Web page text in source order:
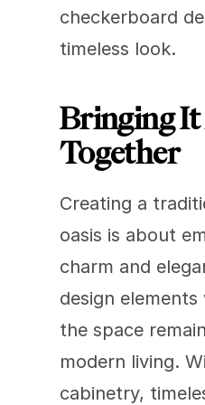
checkerboard
timeless look.
Bringing It
Together
Creating a
oasis is about
charm and
design elements
the space
modern living.
cabinetry,